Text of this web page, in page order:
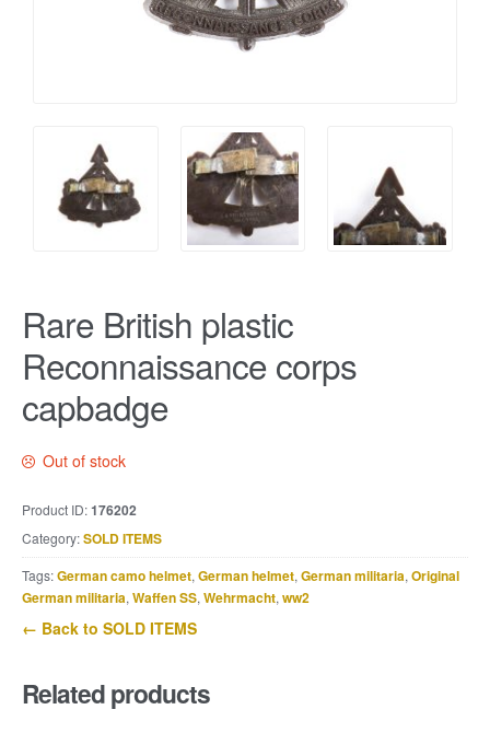
Rare British plastic
Reconnaissance corps
capbadge
Out of stock
Product ID:176202
Category:SOLD ITEMS
Tags:German camo helmet, German helmet, German militaria, Original
German militaria, Waffen SS, Wehrmacht, ww2
← Back to SOLD ITEMS
Related products